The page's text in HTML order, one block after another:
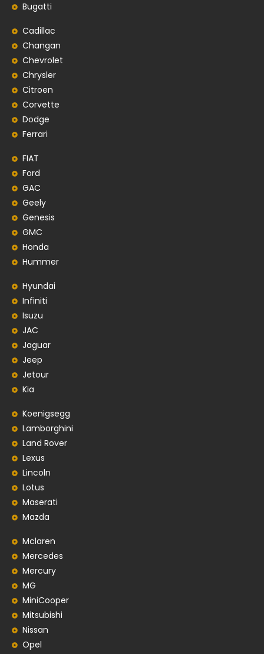
Bugatti
Cadillac
Changan
Chevrolet
Chrysler
Citroen
Corvette
Dodge
Ferrari
FIAT
Ford
GAC
Geely
Genesis
GMC
Honda
Hummer
Hyundai
Infiniti
Isuzu
JAC
Jaguar
Jeep
Jetour
Kia
Koenigsegg
Lamborghini
Land Rover
Lexus
Lincoln
Lotus
Maserati
Mazda
Mclaren
Mercedes
Mercury
MG
MiniCooper
Mitsubishi
Nissan
Opel